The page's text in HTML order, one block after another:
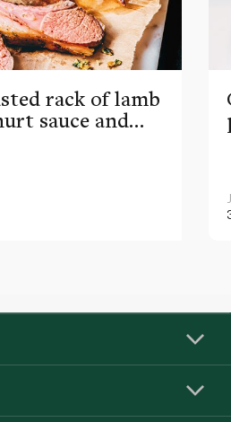
rack of lamb
sauce and